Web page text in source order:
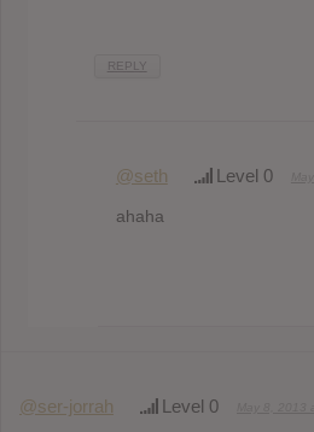
REPLY
@seth Level 0
ahaha
@ser-jorrah Level 0